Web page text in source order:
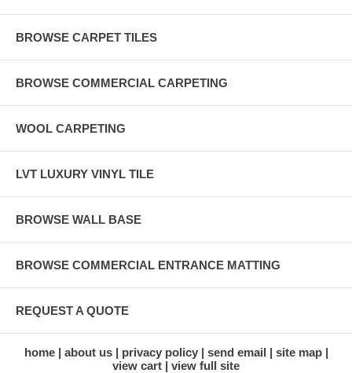
BROWSE CARPET TILES
BROWSE COMMERCIAL CARPETING
WOOL CARPETING
LVT LUXURY VINYL TILE
BROWSE WALL BASE
BROWSE COMMERCIAL ENTRANCE MATTING
REQUEST A QUOTE
home about us privacy policy send email
site map
view cart
view full site